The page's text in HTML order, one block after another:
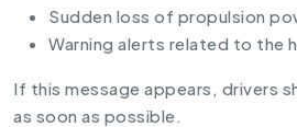
Sudden loss of propulsion
Warning alerts related to the
If this message appears, drivers
as soon as possible.